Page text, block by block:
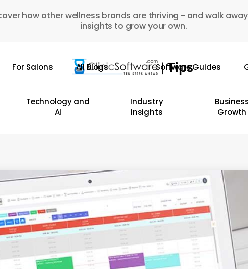
how other wellness brands are thriving - and walk
insights to grow your own.
For Salons All Blogs Software Guides
Technology and
AI
Industry
Insights
Growth